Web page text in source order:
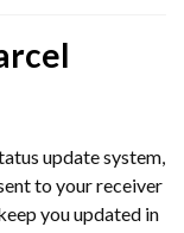
update system,
to your receiver
you updated in